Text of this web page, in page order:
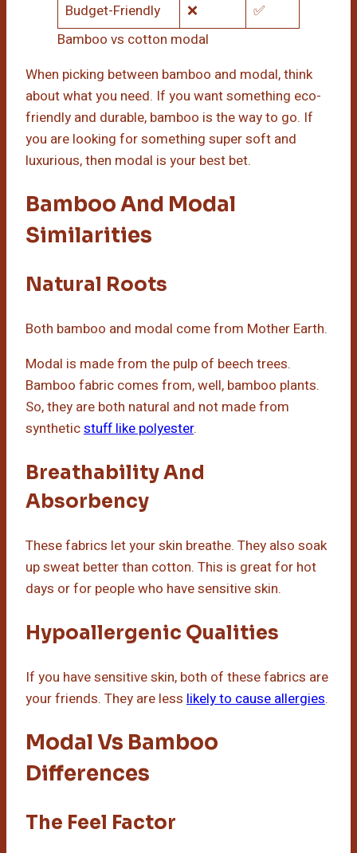
Budget-Friendly
❌
✅
Bamboo vs cotton modal
When picking between bamboo and modal, think
about what you need. If you want something eco-
friendly and durable, bamboo is the way to go. If
you are looking for something super soft and
luxurious, then modal is your best bet.
Bamboo And Modal
Similarities
Natural Roots
Both bamboo and modal come from Mother Earth.
Modal is made from the pulp of beech trees.
Bamboo fabric comes from, well, bamboo plants.
So, they are both natural and not made from
syntheticstuff like polyester.
Breathability And
Absorbency
These fabrics let your skin breathe. They also soak
up sweat better than cotton. This is great for hot
days or for people who have sensitive skin.
Hypoallergenic Qualities
If you have sensitive skin, both of these fabrics are
your friends. They are less likely to cause allergies.
Modal Vs Bamboo
Differences
The Feel Factor